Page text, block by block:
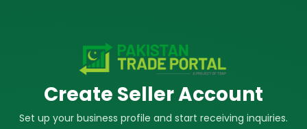
Create Seller Account
Set up your business profile and start receiving inquiries.